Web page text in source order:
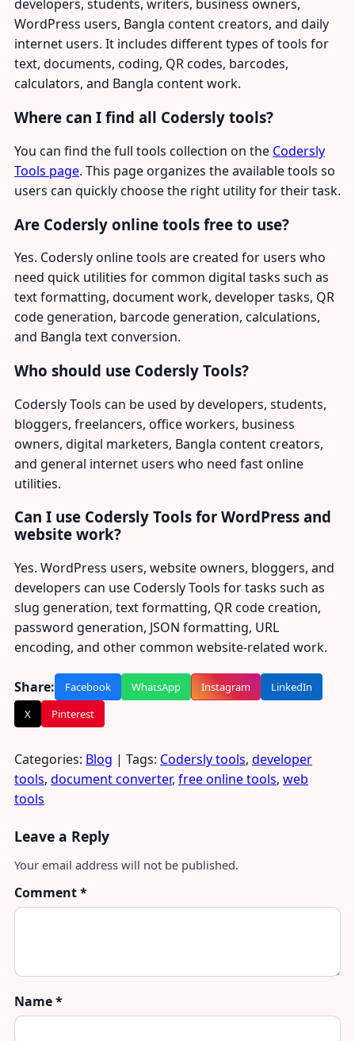
developers, students, writers, business owners,
WordPress users, Bangla content creators, and daily
internet users. It includes different types of tools for
text, documents, coding, QR codes, barcodes,
calculators, and Bangla content work.
Where can I find all Codersly tools?
You can find the full tools collection on the Codersly
Tools page. This page organizes the available tools so
users can quickly choose the right utility for their task.
Are Codersly online tools free to use?
Yes. Codersly online tools are created for users who
need quick utilities for common digital tasks such as
text formatting, document work, developer tasks, QR
code generation, barcode generation, calculations,
and Bangla text conversion.
Who should use Codersly Tools?
Codersly Tools can be used by developers, students,
bloggers, freelancers, office workers, business
owners, digital marketers, Bangla content creators,
and general internet users who need fast online
utilities.
Can I use Codersly Tools for WordPress and
website work?
Yes. WordPress users, website owners, bloggers, and
developers can use Codersly Tools for tasks such as
slug generation, text formatting, QR code creation,
password generation, JSON formatting, URL
encoding, and other common website-related work.
Share: Facebook WhatsApp Instagram
LinkedIn
X
Pinterest
Categories: Blog | Tags: Codersly tools, developer
tools, document converter, free online tools, web
tools
Leave a Reply
Your email address will not be published.
Comment*
Name*